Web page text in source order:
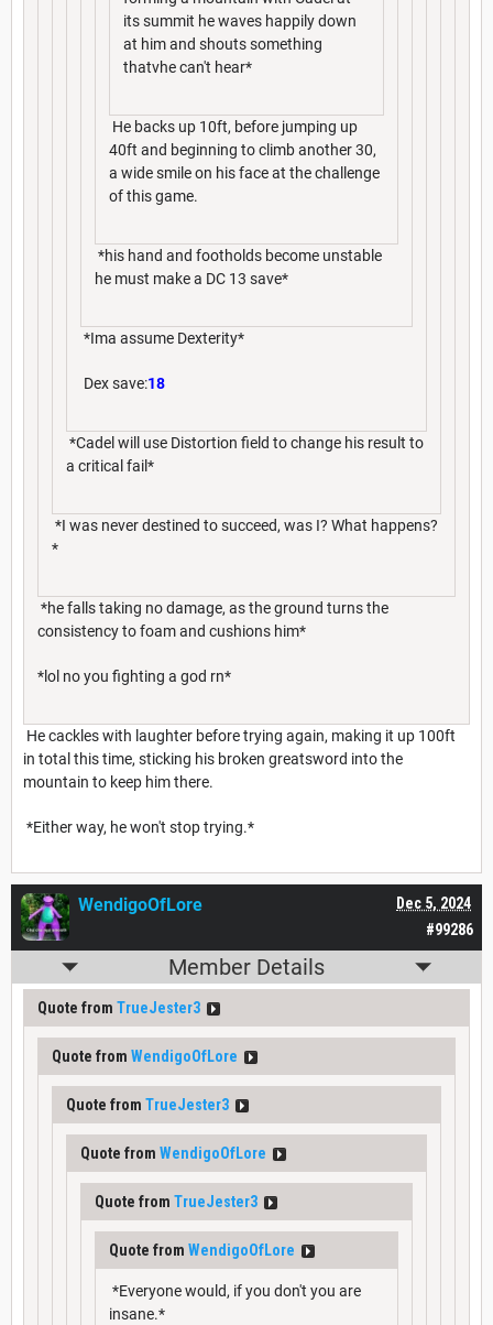
its summit he waves happily down
at him and shouts something
thatvhe can't hear*
He backs up 10ft, before jumping up
40ft and beginning to climb another 30,
a wide smile on his face at the challenge
of this game.
*his hand and footholds become unstable
he must make a DC 13 save*
*Ima assume Dexterity*
Dex save:18
*Cadel will use Distortion field to change his result to
a critical fail*
*I was never destined to succeed, was I? What happens?
*
*he falls taking no damage, as the ground turns the
consistency to foam and cushions him*
*lol no you fighting a god rn*
He cackles with laughter before trying again, making it up 100ft
in total this time, sticking his broken greatsword into the
mountain to keep him there.
*Either way, he won't stop trying.*
#99286
Dec 5, 2024
WendigoOfLore
Member Details
Quote from TrueJester3
Quote from WendigoOfLore
Quote from TrueJester3
Quote from WendigoOfLore
Quote from TrueJester3
Quote from WendigoOfLore
*Everyone would, if you don't you are
insane.*